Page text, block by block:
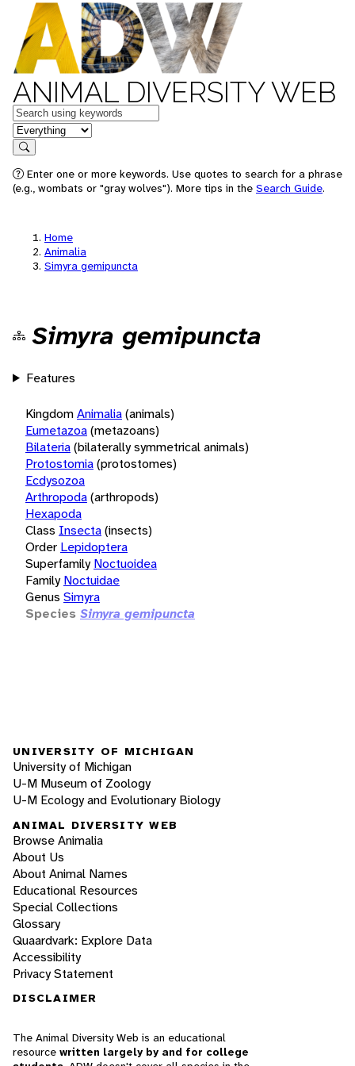
ANIMAL DIVERSITY WEB
Keywords
in feature
Search
Enter one or more keywords. Use quotes to search for a phrase
(e.g., wombats or "gray wolves"). More tips in the Search Guide.
Home
Animalia
Simyra gemipuncta
Simyra gemipuncta
Features
KingdomAnimalia(animals)
Eumetazoa(metazoans)
Bilateria(bilaterally symmetrical animals)
Protostomia(protostomes)
Ecdysozoa
Arthropoda(arthropods)
Hexapoda
Class Insecta(insects)
Order Lepidoptera
Superfamily Noctuoidea
Family Noctuidae
Genus Simyra
Species Simyra gemipuncta
UNIVERSITY OF MICHIGAN
University of Michigan
U-M Museum of Zoology
U-M Ecology and Evolutionary Biology
ANIMAL DIVERSITY WEB
Browse Animalia
About Us
About Animal Names
Educational Resources
Special Collections
Glossary
Quaardvark: Explore Data
Accessibility
Privacy Statement
DISCLAIMER
The Animal Diversity Web is an educational
resource written largely by and for college